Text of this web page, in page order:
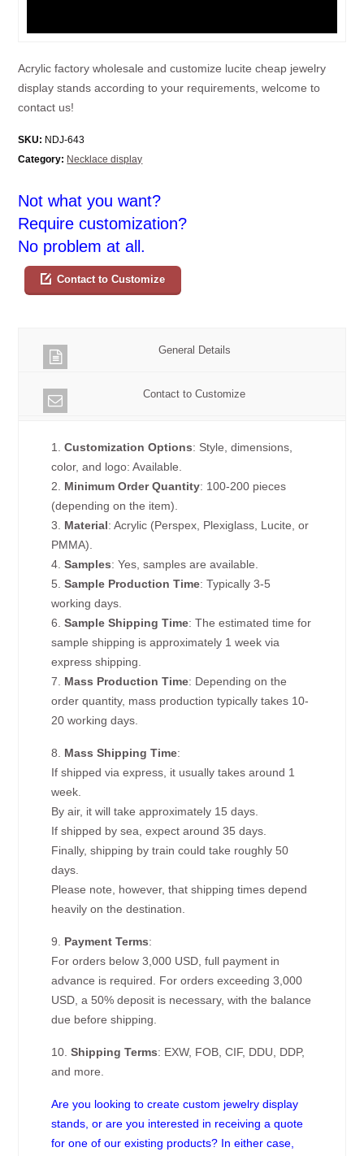
Acrylic factory wholesale and customize lucite cheap jewelry
display stands according to your requirements, welcome to
contact us!
SKU: NDJ-643
Category: Necklace display
Not what you want?
Require customization?
No problem at all.
Contact to Customize
General Details
Contact to Customize
1.Customization Options: Style, dimensions,
color, and logo: Available.
2. Minimum Order Quantity: 100-200 pieces
(depending on the item).
3. Material: Acrylic (Perspex, Plexiglass, Lucite, or
PMMA).
4.Samples: Yes, samples are available.
5.Sample Production Time: Typically 3-5
working days.
6.Sample Shipping Time: The estimated time for
sample shipping is approximately 1 week via
express shipping.
7. Mass Production Time: Depending on the
order quantity, mass production typically takes 10-
20 working days.
8. Mass Shipping Time:
If shipped via express, it usually takes around 1
week.
By air, it will take approximately 15 days.
If shipped by sea, expect around 35 days.
Finally, shipping by train could take roughly 50
days.
Please note, however, that shipping times depend
heavily on the destination.
9. Payment Terms:
For orders below 3,000 USD, full payment in
advance is required. For orders exceeding 3,000
USD, a 50% deposit is necessary, with the balance
due before shipping.
10.Shipping Terms: EXW, FOB, CIF, DDU, DDP,
and more.
Are you looking to create custom jewelry display
stands, or are you interested in receiving a quote
for one of our existing products? In either case,